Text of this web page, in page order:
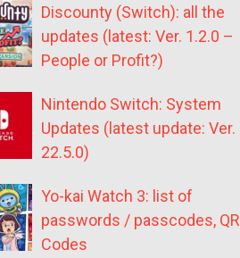
Discounty (Switch): all the
updates (latest: Ver. 1.2.0 –
People or Profit?)
Nintendo Switch: System
Updates (latest update: Ver.
22.5.0)
Yo-kai Watch 3: list of
passwords / passcodes, QR
Codes